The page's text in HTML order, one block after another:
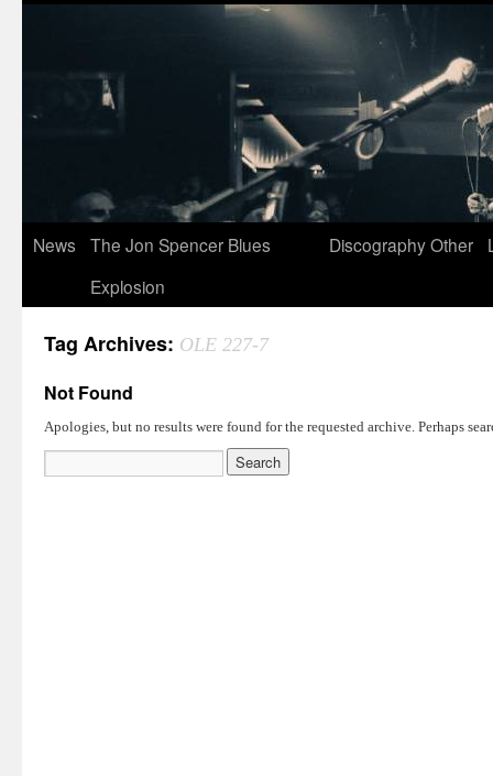
News
The Jon Spencer Blues
Explosion
DiscographyOther
Tag Archives: OLE 227-7
Not Found
Apologies, but no results were found for the requested archive. Perhaps